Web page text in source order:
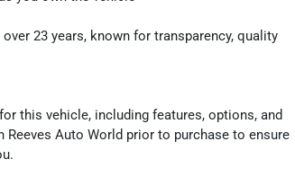
23 years, known for transparency, quality
this vehicle, including features, options, and
Auto World prior to purchase to ensure